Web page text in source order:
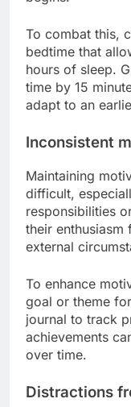
To combat this,
bedtime that
hours of sleep.
time by 15
adapt to an
Inconsistent
Maintaining
difficult,
responsibilities
their
external
To enhance
goal or theme
journal to track
achievements
over time.
Distractions